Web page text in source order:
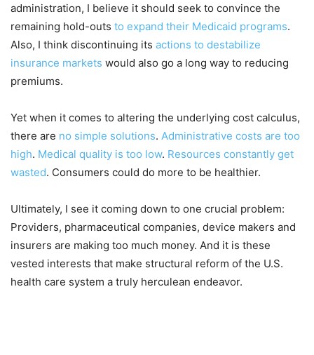
administration, I believe it should seek to convince the
remaining hold-outs to expand their Medicaid programs.
Also, I think discontinuing its actions to destabilize
insurance markets would also go a long way to reducing
premiums.
Yet when it comes to altering the underlying cost calculus,
there are no simple solutions. Administrative costs are too
high. Medical quality is too low. Resources constantly get
wasted. Consumers could do more to be healthier.
Ultimately, I see it coming down to one crucial problem:
Providers, pharmaceutical companies, device makers and
insurers are making too much money. And it is these
vested interests that make structural reform of the U.S.
health care system a truly herculean endeavor.